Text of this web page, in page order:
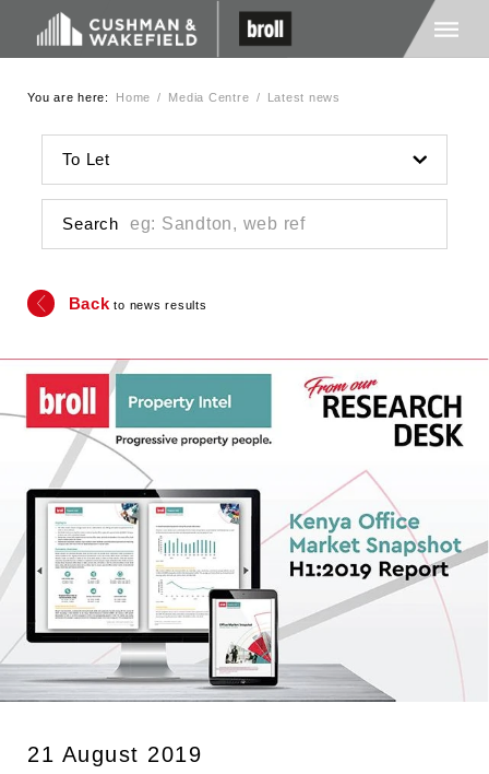
About Us
Services
Careers
You are here: Home / Media Centre / Latest news
To Let
Search
Back to news results
21 August 2019